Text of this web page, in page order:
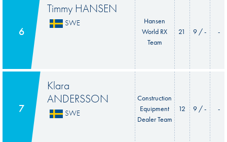
6
Timmy HANSEN
SWE
Hansen
World RX
Team
21 9 / - -
7
Klara
ANDERSSON
SWE
Construction
Equipment
Dealer Team
12 9 / - -